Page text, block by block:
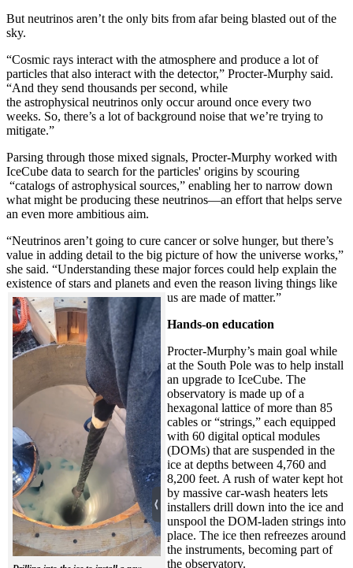
But neutrinos aren’t the only bits from afar being blasted out of the
sky.
“Cosmic rays interact with the atmosphere and produce a lot of
particles that also interact with the detector,” Procter-Murphy said.
“And they send thousands per second, while
the astrophysical neutrinos only occur around once every two
weeks. So, there’s a lot of background noise that we’re trying to
mitigate.”
Parsing through those mixed signals, Procter-Murphy worked with
IceCube data to search for the particles' origins by scouring
“catalogs of astrophysical sources,” enabling her to narrow down
what might be producing these neutrinos—an effort that helps serve
an even more ambitious aim.
“Neutrinos aren’t going to cure cancer or solve hunger, but there’s
value in adding detail to the big picture of how the universe works,”
she said. “Understanding these major forces could help explain the
existence of stars and planets and even the reason living things like
us are made of matter.”
Hands-on education
Procter-Murphy’s main goal while
at the South Pole was to help install
an upgrade to IceCube. The
observatory is made up of a
hexagonal lattice of more than 85
cables or “strings,” each equipped
with 60 digital optical modules
(DOMs) that are suspended in the
ice at depths between 4,760 and
8,200 feet. A rush of water kept hot
by massive car-wash heaters lets
installers drill down into the ice and
unspool the DOM-laden strings into
place. The ice then refreezes around
the instruments, becoming part of
the observatory.